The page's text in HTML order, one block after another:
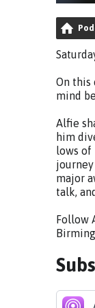
On this
mind
Alfie
him
lows of
major
talk,
Follow